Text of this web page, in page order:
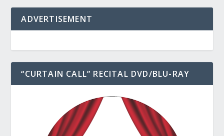
ADVERTISEMENT
“CURTAIN CALL” RECITAL DVD/BLU-RAY